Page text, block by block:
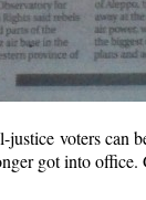
justice voters
got into office.